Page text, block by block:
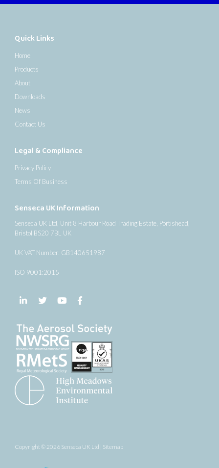
Quick Links
Home
Products
About
Downloads
News
Contact Us
Legal & Compliance
Privacy Policy
Terms Of Business
Senseca UK Information
Senseca UK Ltd, Unit 8 Harbour Road Trading Estate, Portishead,
Bristol BS20 7BL UK
UK VAT Number: GB140651987
ISO 9001:2015
Follow us on LinkedIn
Follow us on Twitter
Follow us on YouTube
Copyright © 2026 Senseca UK Ltd | Sitemap